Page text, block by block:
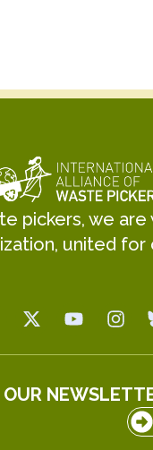
pickers, we are
united for